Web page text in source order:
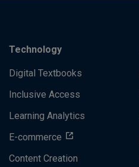
Technology
Digital Textbooks
Inclusive Access
Learning Analytics
E-commerce
Content Creation